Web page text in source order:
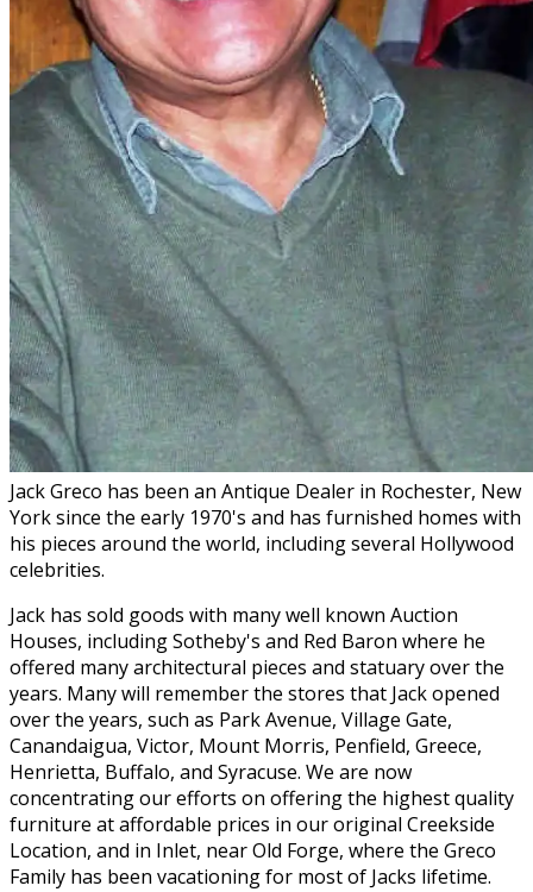
Jack Greco has been an Antique Dealer in Rochester, New
York since the early 1970's and has furnished homes with
his pieces around the world, including several Hollywood
celebrities.
Jack has sold goods with many well known Auction
Houses, including Sotheby's and Red Baron where he
offered many architectural pieces and statuary over the
years. Many will remember the stores that Jack opened
over the years, such as Park Avenue, Village Gate,
Canandaigua, Victor, Mount Morris, Penfield, Greece,
Henrietta, Buffalo, and Syracuse. We are now
concentrating our efforts on offering the highest quality
furniture at affordable prices in our original Creekside
Location, and in Inlet, near Old Forge, where the Greco
Family has been vacationing for most of Jacks lifetime.